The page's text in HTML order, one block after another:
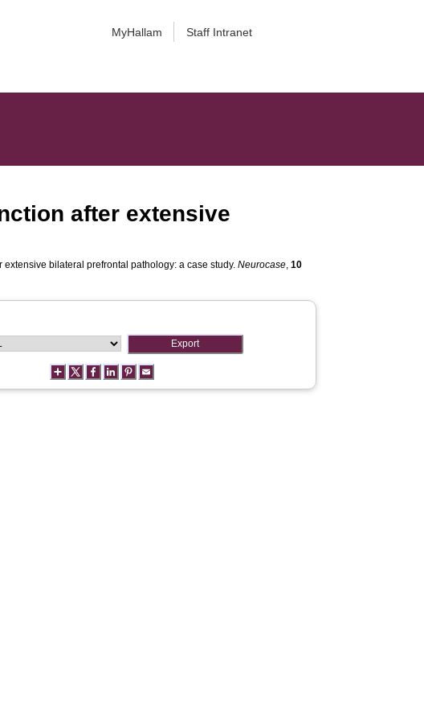
MyHallam Staff Intranet
after extensive
bilateral prefrontal pathology: a case study.Neurocase,10